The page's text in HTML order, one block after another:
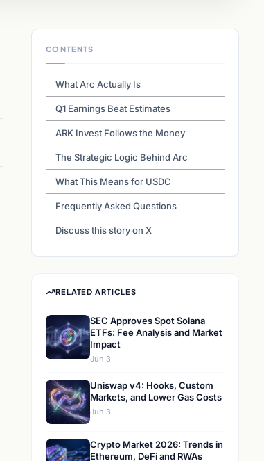
CONTENTS
What Arc Actually Is
Q1 Earnings Beat Estimates
ARK Invest Follows the Money
The Strategic Logic Behind Arc
What This Means for USDC
Frequently Asked Questions
Discuss this story on X
RELATED ARTICLES
SEC Approves Spot Solana
ETFs: Fee Analysis and Market
Impact
Jun 3
Uniswap v4: Hooks, Custom
Markets, and Lower Gas Costs
Jun 3
Crypto Market 2026: Trends in
Ethereum, DeFi and RWAs